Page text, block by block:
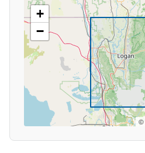
+
−
©